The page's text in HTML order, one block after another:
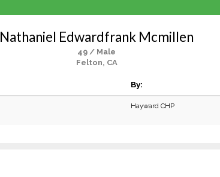
Nathaniel Edwardfrank Mcmillen
49 / Male
Felton, CA
By:
Hayward CHP